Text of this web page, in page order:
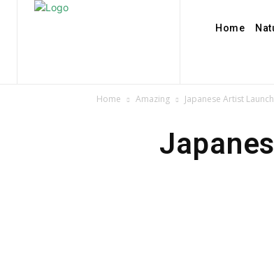
Home
Home Amazing Japanese Artist